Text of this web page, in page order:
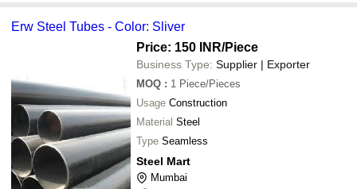
Erw Steel Tubes - Color: Sliver
Price: 150 INR/Piece
Business Type: Supplier | Exporter
MOQ : 1 Piece/Pieces
Usage Construction
Material Steel
Type Seamless
Steel Mart
Mumbai